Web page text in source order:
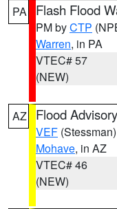
PA Flash Flood
PM byCTP
Warren, in PA
VTEC# 57
(NEW)
AZ Flood Advisory
VEF (Stessman)
Mohave, in AZ
VTEC# 46
(NEW)